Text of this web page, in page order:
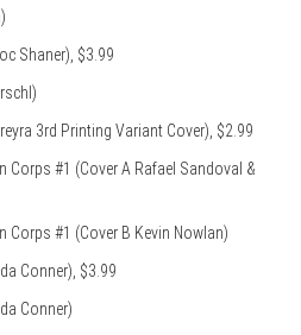
Shaner), $3.99
3rd Printing Variant Cover), $2.99
Corps #1 (Cover A Rafael Sandoval &
Corps #1 (Cover B Kevin Nowlan)
Conner), $3.99
Conner)